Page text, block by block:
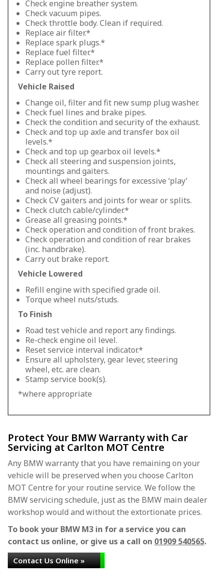
Check engine breather system.
Check vacuum pipes.
Check throttle body. Clean if required.
Replace air filter.*
Replace spark plugs.*
Replace fuel filter.*
Replace pollen filter.*
Carry out tyre report.
Vehicle Raised
Change oil, filter and fit new sump plug washer.
Check fuel lines and brake pipes.
Check the condition and security of the exhaust.
Check and top up axle and transfer box oil
levels.*
Check and top up gearbox oil levels.*
Check all steering and suspension joints,
mountings and gaiters.
Check all wheel bearings for excessive ‘play’
and noise (adjust).
Check CV gaiters and joints for wear or splits.
Check clutch cable/cylinder.*
Grease all greasing points.*
Check operation and condition of front brakes.
Check operation and condition of rear brakes
(inc. handbrake).
Carry out brake report.
Vehicle Lowered
Refill engine with specified grade oil.
Torque wheel nuts/studs.
To Finish
Road test vehicle and report any findings.
Re-check engine oil level.
Reset service interval indicator.*
Ensure all upholstery, gear lever, steering
wheel, etc. are clean.
Stamp service book(s).
*where appropriate
Protect Your BMW Warranty with Car
Servicing at Carlton MOT Centre
Any BMW warranty that you have remaining on your
vehicle will be preserved when you choose Carlton
MOT Centre for your routine service. We follow the
BMW servicing schedule, just as the BMW main dealer
workshop would and without the extortionate prices.
To book your BMW M3 in for a service you can
contact us online, or give us a call on 01909 540565.
Contact Us Online »